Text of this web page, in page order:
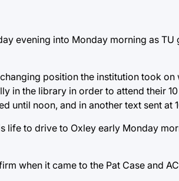
evening into Monday morning as
position the institution took
in the library in order to attend their
until noon, and in another text sent at
to drive to Oxley early Monday
when it came to the Pat Case and